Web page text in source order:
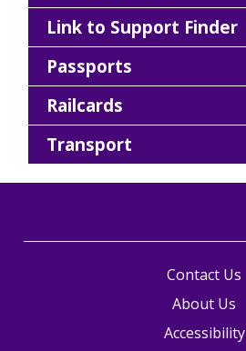
Link to Support Finder
Passports
Railcards
Transport
Contact Us
About Us
Accessibility